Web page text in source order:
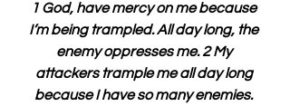
1 God, have mercy on me because
I’m being trampled. All day long, the
enemy oppresses me. 2 My
attackers trample me all day long
because I have so many enemies.